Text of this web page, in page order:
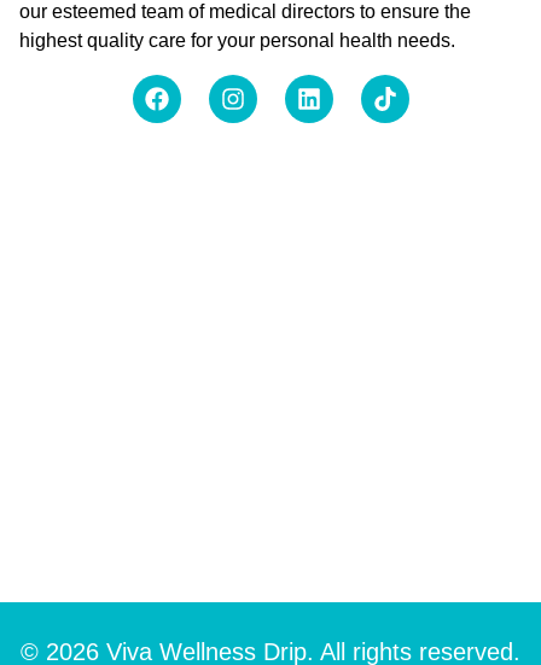
our esteemed team of medical directors to ensure the
highest quality care for your personal health needs.
© 2026 Viva Wellness Drip. All rights reserved.